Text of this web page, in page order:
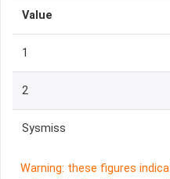
Value
1
2
Sysmiss
Warning: these figures